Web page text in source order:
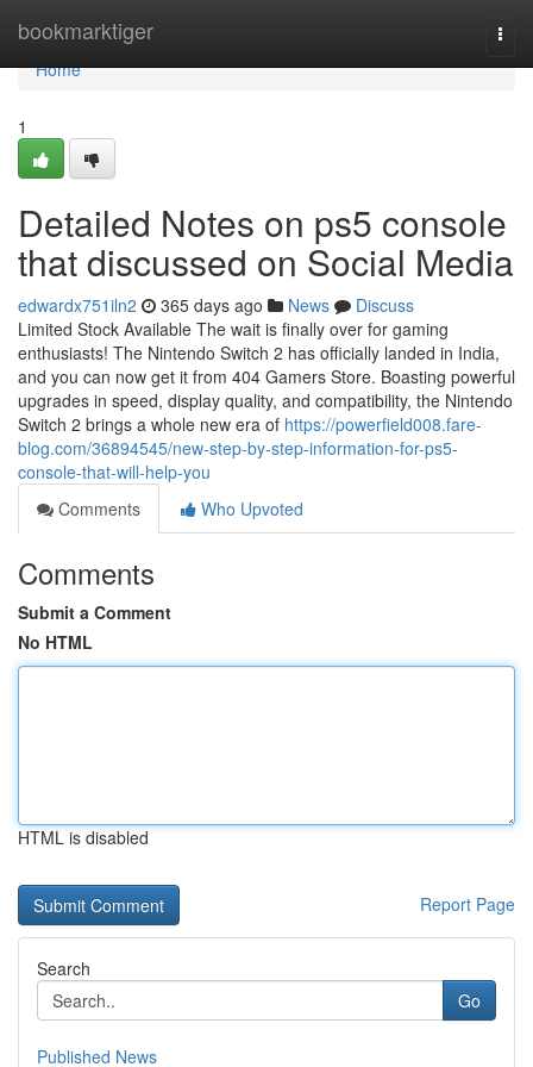
bookmarktiger
Home
Home
1
Detailed Notes on ps5 console
that discussed on Social Media
edwardx751iln2 365 days ago News
Discuss
Limited Stock Available The wait is finally over for gaming
enthusiasts! The Nintendo Switch 2 has officially landed in India,
and you can now get it from 404 Gamers Store. Boasting powerful
upgrades in speed, display quality, and compatibility, the Nintendo
Switch 2 brings a whole new era of https://powerfield008.fare-
blog.com/36894545/new-step-by-step-information-for-ps5-
console-that-will-help-you
Comments
Who Upvoted
Comments
Submit a Comment
No HTML
HTML is disabled
Report Page
Search
Go
Published News